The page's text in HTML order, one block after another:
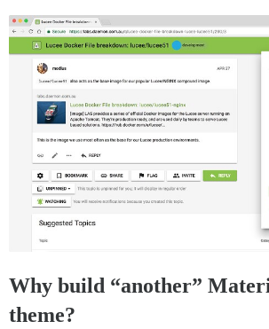
Why build “another”
theme?